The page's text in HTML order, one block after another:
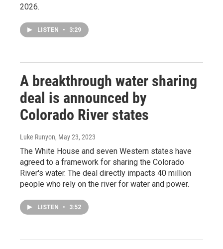
2026.
LISTEN • 3:29
A breakthrough water sharing
deal is announced by
Colorado River states
Luke Runyon, May 23, 2023
The White House and seven Western states have
agreed to a framework for sharing the Colorado
River's water. The deal directly impacts 40 million
people who rely on the river for water and power.
LISTEN • 3:52